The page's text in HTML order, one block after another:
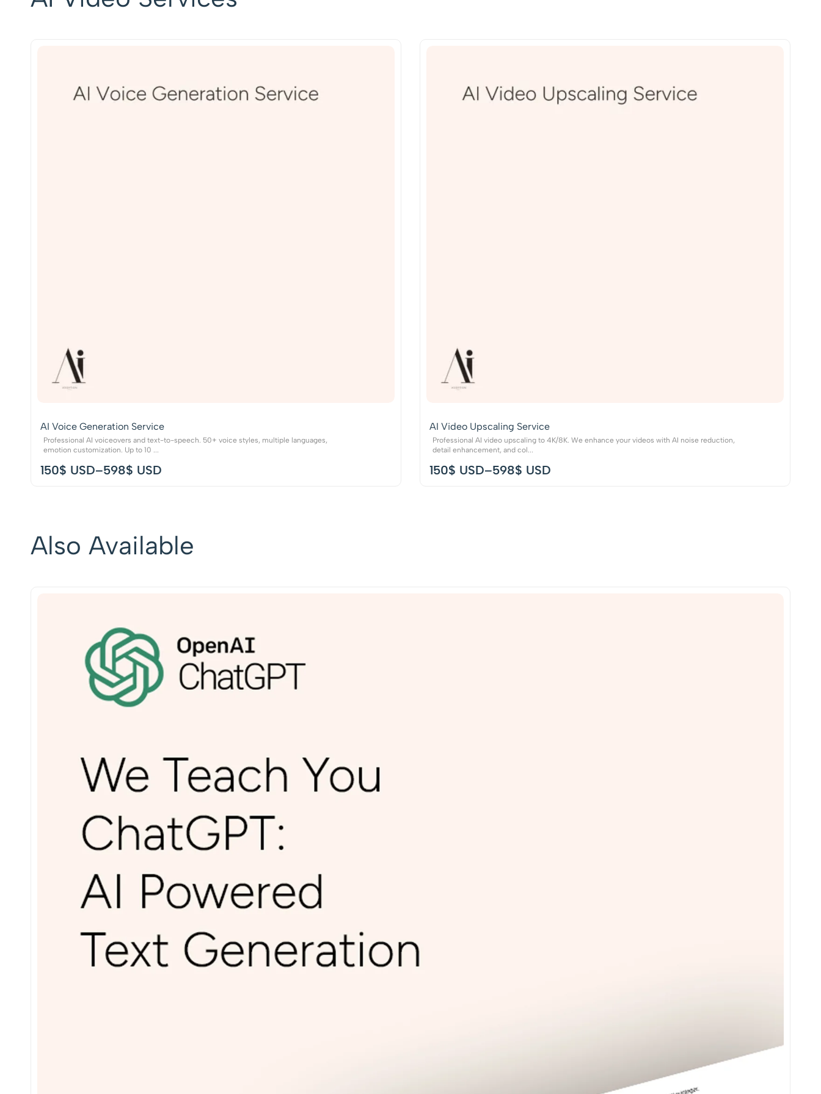
AI Voice Generation Service
Professional AI voiceovers and text-to-speech. 50+ voice styles, multiple languages,
emotion customization. Up to 10 ...
150$ USD–598$ USD
AI Video Upscaling Service
Professional AI video upscaling to 4K/8K. We enhance your videos with AI noise reduction,
detail enhancement, and col...
150$ USD–598$ USD
Also Available